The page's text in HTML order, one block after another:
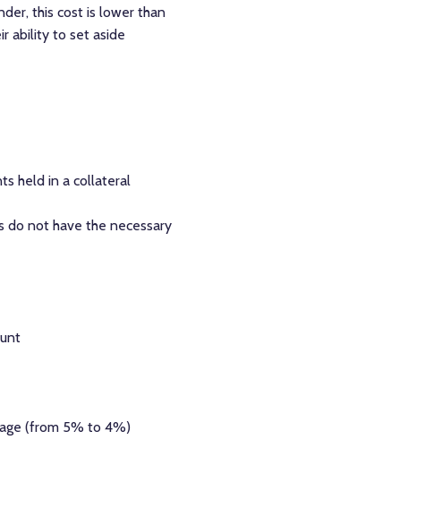
this cost is lower than
ability to set aside
held in a collateral
do not have the necessary
(from 5% to 4%)